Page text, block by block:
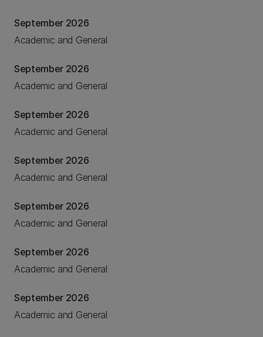
September 2026
Academic and General
September 2026
Academic and General
September 2026
Academic and General
September 2026
Academic and General
September 2026
Academic and General
September 2026
Academic and General
September 2026
Academic and General